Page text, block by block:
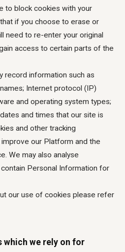
to block cookies with your
if you choose to erase or
need to re-enter your original
access to certain parts of the
record information such as
Internet protocol (IP)
and operating system types;
and times that our site is
and other tracking
our Platform and the
We may also analyse
Personal Information for
our use of cookies please refer
which we rely on for